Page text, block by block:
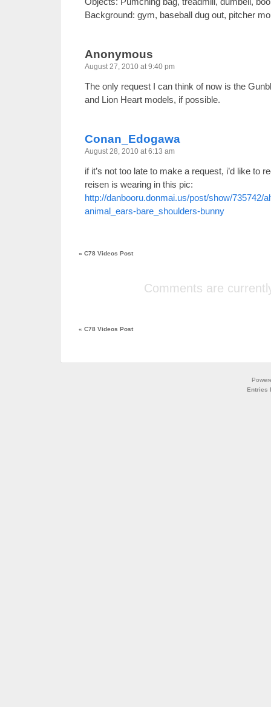
Background: gym, baseball dug out, pitcher
Anonymous
August 27, 2010 at 9:40 pm
The only request I can think of now is the
and Lion Heart models, if possible.
Conan_Edogawa
August 28, 2010 at 6:13 am
if it’s not too late to make a request, i’d like to
reisen is wearing in this pic:
http://danbooru.donmai.us/post/show/735742/
animal_ears-bare_shoulders-bunny
« C78 Videos Post
Comments are
« C78 Videos Post
Entries